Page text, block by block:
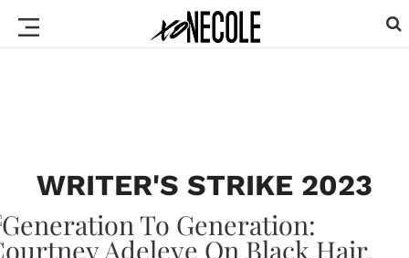
WRITER'S STRIKE 2023